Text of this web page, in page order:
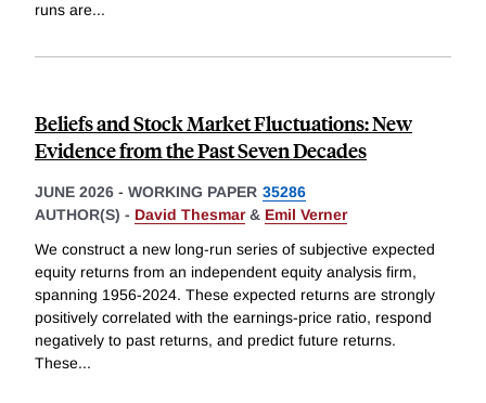
runs are...
Beliefs and Stock Market Fluctuations: New
Evidence from the Past Seven Decades
JUNE 2026 - WORKING PAPER 35286
AUTHOR(S) - David Thesmar& Emil Verner
We construct a new long-run series of subjective expected
equity returns from an independent equity analysis firm,
spanning 1956-2024. These expected returns are strongly
positively correlated with the earnings-price ratio, respond
negatively to past returns, and predict future returns.
These...